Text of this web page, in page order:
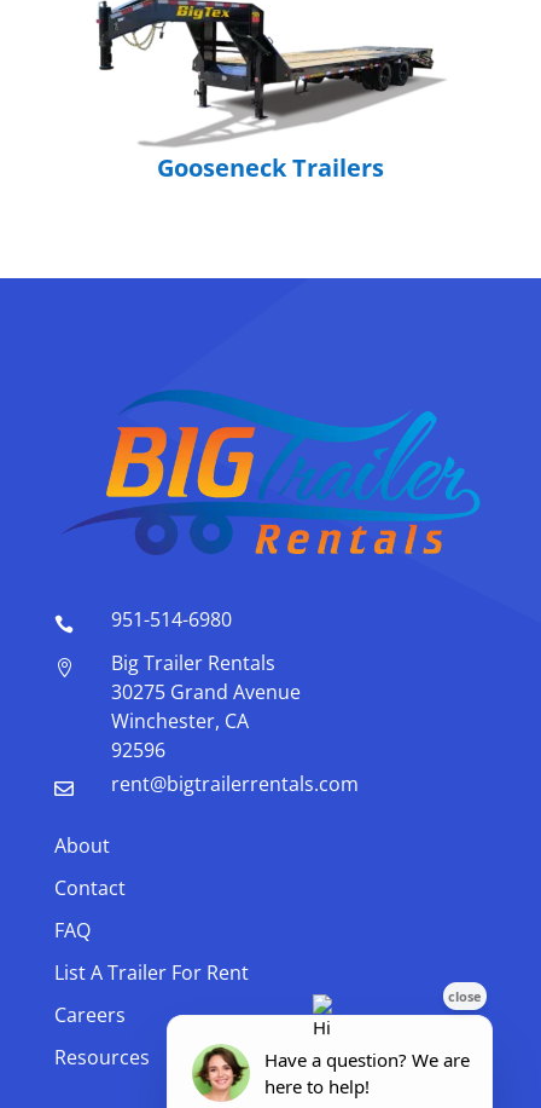
Gooseneck Trailers
 951-514-6980

Big Trailer Rentals
30275 Grand Avenue
Winchester, CA
92596
 rent@bigtrailerrentals.com
About
Contact
FAQ
List A Trailer For Rent
Careers
Resources